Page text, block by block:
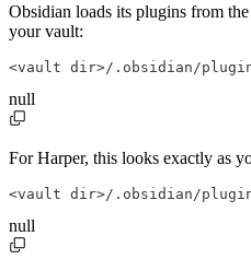
Obsidian loads its plugins from
your vault:
<vault dir>/.obsidian/
null
For Harper, this looks exactly as
<vault dir>/.obsidian/
null